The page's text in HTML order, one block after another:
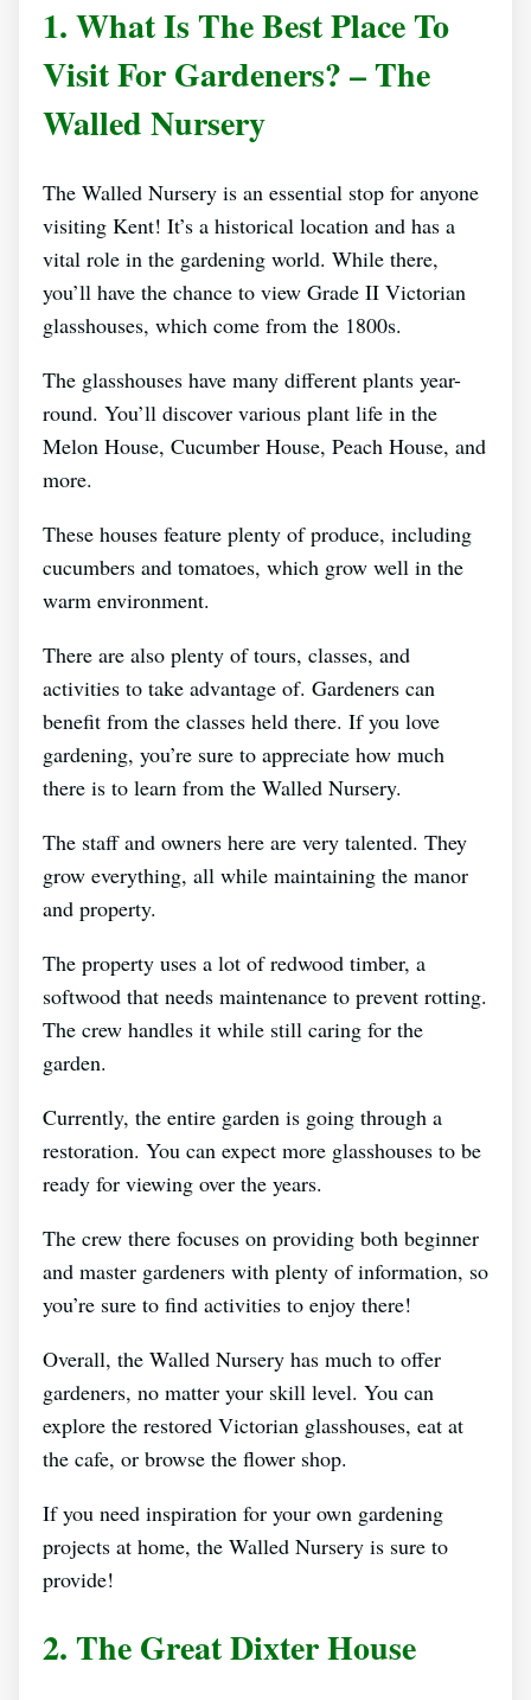
1. What Is The Best Place To
Visit For Gardeners? – The
Walled Nursery
The Walled Nursery is an essential stop for anyone
visiting Kent! It’s a historical location and has a
vital role in the gardening world. While there,
you’ll have the chance to view Grade II Victorian
glasshouses, which come from the 1800s.
The glasshouses have many different plants year-
round. You’ll discover various plant life in the
Melon House, Cucumber House, Peach House, and
more.
These houses feature plenty of produce, including
cucumbers and tomatoes, which grow well in the
warm environment.
There are also plenty of tours, classes, and
activities to take advantage of. Gardeners can
benefit from the classes held there. If you love
gardening, you’re sure to appreciate how much
there is to learn from the Walled Nursery.
The staff and owners here are very talented. They
grow everything, all while maintaining the manor
and property.
The property uses a lot of redwood timber, a
softwood that needs maintenance to prevent rotting.
The crew handles it while still caring for the
garden.
Currently, the entire garden is going through a
restoration. You can expect more glasshouses to be
ready for viewing over the years.
The crew there focuses on providing both beginner
and master gardeners with plenty of information, so
you’re sure to find activities to enjoy there!
Overall, the Walled Nursery has much to offer
gardeners, no matter your skill level. You can
explore the restored Victorian glasshouses, eat at
the cafe, or browse the flower shop.
If you need inspiration for your own gardening
projects at home, the Walled Nursery is sure to
provide!
2. The Great Dixter House